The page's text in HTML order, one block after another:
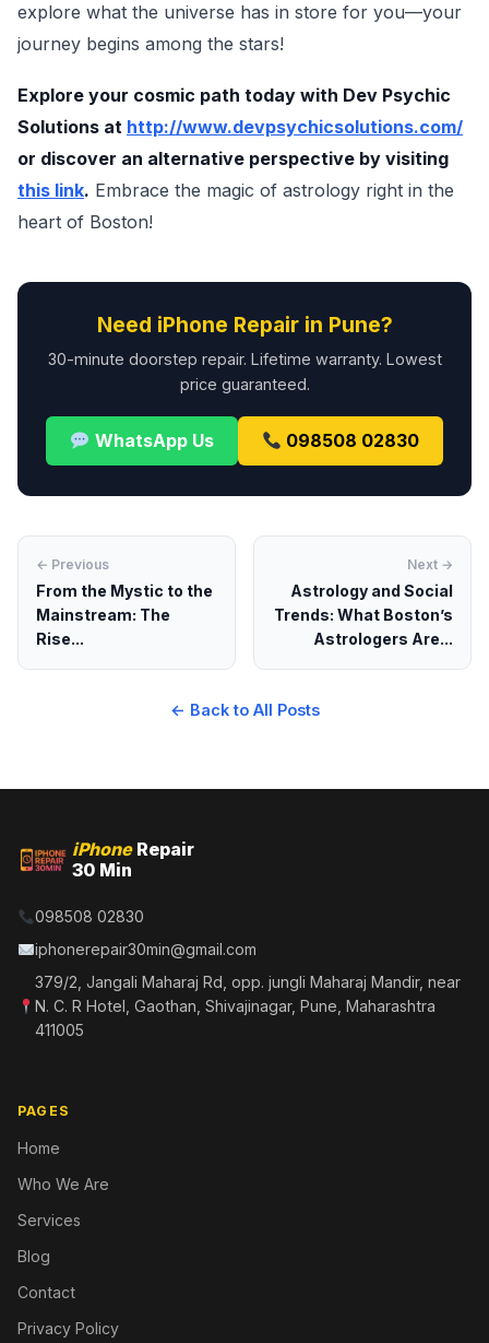
explore what the universe has in store for you—your
journey begins among the stars!
Explore your cosmic path today with Dev Psychic
Solutions at http://www.devpsychicsolutions.com/
or discover an alternative perspective by visiting
this link. Embrace the magic of astrology right in the
heart of Boston!
Need iPhone Repair in Pune?
30-minute doorstep repair. Lifetime warranty. Lowest
price guaranteed.
WhatsApp Us 098508 02830
← Previous
From the Mystic to the
Mainstream: The
Rise...
Next →
Astrology and Social
Trends: What Boston’s
Astrologers Are...
← Back to All Posts
iPhoneRepair
30 Min
098508 02830
iphonerepair30min@gmail.com
379/2, Jangali Maharaj Rd, opp. jungli Maharaj Mandir, near
N. C. R Hotel, Gaothan, Shivajinagar, Pune, Maharashtra
411005
PAGES
Home
Who We Are
Services
Blog
Contact
Privacy Policy